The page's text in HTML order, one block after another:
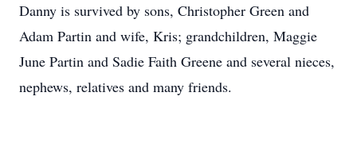
Danny is survived by sons, Christopher Green and
Adam Partin and wife, Kris; grandchildren, Maggie
June Partin and Sadie Faith Greene and several nieces,
nephews, relatives and many friends.